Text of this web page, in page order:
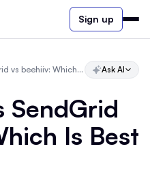
Sign up
Mailchimp vs SendGrid vs beehiiv: Which Is Best for You? Ask AI
SendGrid
Is Best